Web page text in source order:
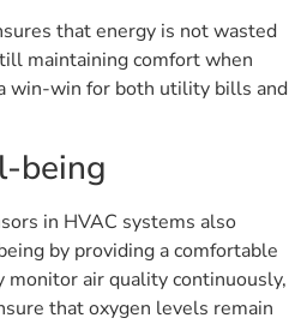
that energy is not wasted
maintaining comfort when
a win-win for both utility bills and
being
in HVAC systems also
by providing a comfortable
monitor air quality continuously,
that oxygen levels remain